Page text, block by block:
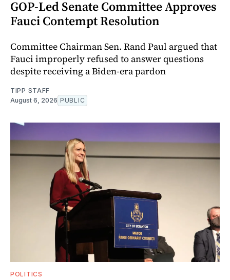
GOP-Led Senate Committee Approves
Fauci Contempt Resolution
Committee Chairman Sen. Rand Paul argued that
Fauci improperly refused to answer questions
despite receiving a Biden-era pardon
TIPP STAFF
August 6, 2026 PUBLIC
POLITICS